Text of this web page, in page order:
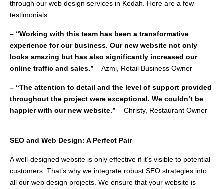
through our web design services in Kedah. Here are a few
testimonials:
– “Working with this team has been a transformative
experience for our business. Our new website not only
looks amazing but has also significantly increased our
online traffic and sales.” – Azmi, Retail Business Owner
– “The attention to detail and the level of support provided
throughout the project were exceptional. We couldn’t be
happier with our new website.” – Christy, Restaurant Owner
SEO and Web Design: A Perfect Pair
A well-designed website is only effective if it’s visible to potential
customers. That’s why we integrate robust SEO strategies into
all our web design projects. We ensure that your website is